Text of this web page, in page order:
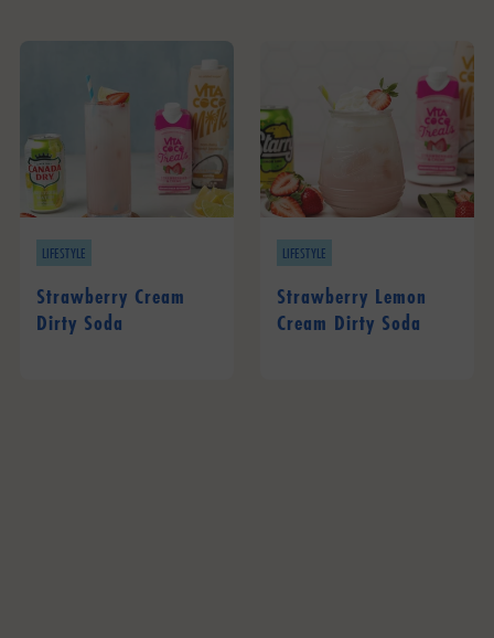
LIFESTYLE
Strawberry Cream
Dirty Soda
LIFESTYLE
Strawberry Lemon
Cream Dirty Soda